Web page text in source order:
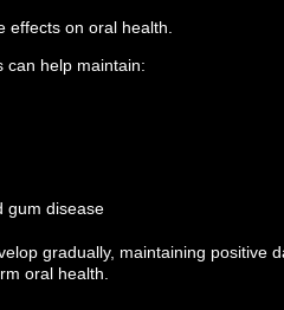
effects on oral health.
can help maintain:
gum disease
gradually, maintaining positive
oral health.